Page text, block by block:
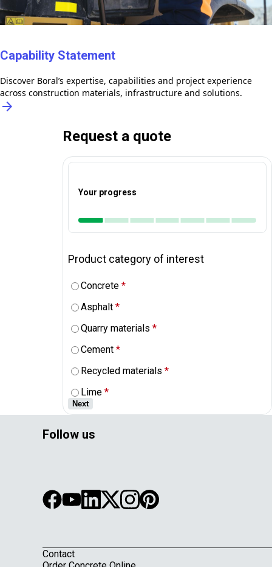
Capability Statement
Discover Boral’s expertise, capabilities and project experience
across construction materials, infrastructure and solutions.
arrow_forward
Request a quote
Your progress
Product category of interest
Concrete *
Asphalt *
Quarry materials *
Cement *
Recycled materials *
Lime *
Next
Contact
Follow us